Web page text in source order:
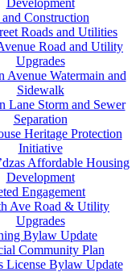
Development
Construction
Roads and Utilities
Road and Utility
Upgrades
Avenue Watermain and
Sidewalk
Lane Storm and Sewer
Separation
Heritage Protection
Initiative
Affordable Housing
Development
Engagement
Ave Road & Utility
Upgrades
Bylaw Update
Community Plan
License Bylaw Update